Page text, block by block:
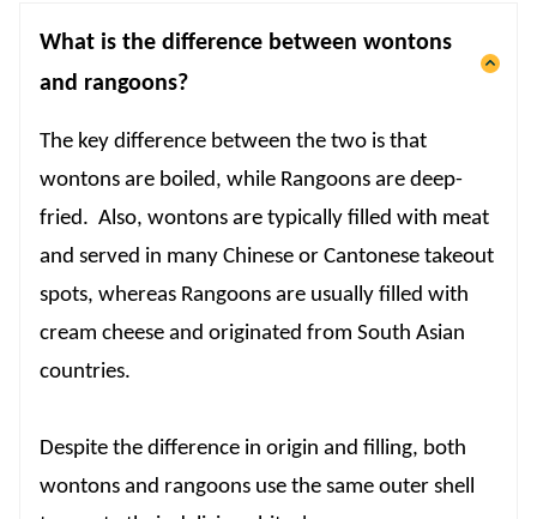
What is the difference between wontons
and rangoons?
The key difference between the two is that
wontons are boiled, while Rangoons are deep-
fried. Also, wontons are typically filled with meat
and served in many Chinese or Cantonese takeout
spots, whereas Rangoons are usually filled with
cream cheese and originated from South Asian
countries.
Despite the difference in origin and filling, both
wontons and rangoons use the same outer shell